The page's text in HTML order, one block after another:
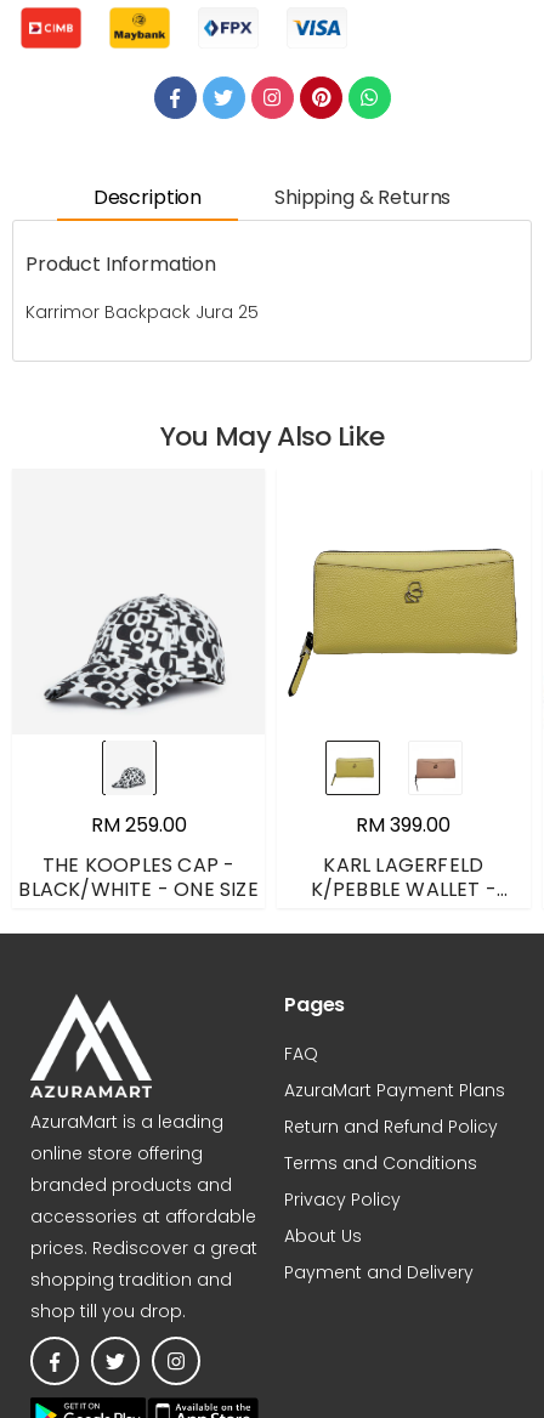
Description Shipping & Returns
Product Information
Karrimor Backpack Jura 25
You May Also Like
RM 259.00
THE KOOPLES CAP -
BLACK/WHITE - ONE SIZE
RM 399.00
KARL LAGERFELD
K/PEBBLE WALLET -
21UW3203
AzuraMart is a leading
online store offering
branded products and
accessories at affordable
prices. Rediscover a great
shopping tradition and
shop till you drop.
Pages
FAQ
AzuraMart Payment Plans
Return and Refund Policy
Terms and Conditions
Privacy Policy
About Us
Payment and Delivery